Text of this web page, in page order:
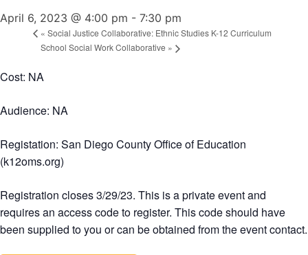
April 6, 2023 @ 4:00 pm - 7:30 pm
« Social Justice Collaborative: Ethnic Studies K-12 Curriculum
School Social Work Collaborative »
Cost: NA
Audience: NA
Registation: San Diego County Office of Education
(k12oms.org)
Registration closes 3/29/23. This is a private event and
requires an access code to register. This code should have
been supplied to you or can be obtained from the event contact.